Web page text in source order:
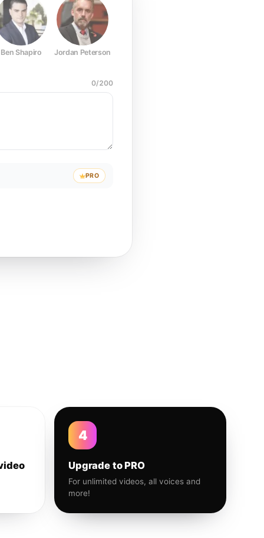
Ben Shapiro Jordan Peterson
0/200
PRO
4
Upgrade to PRO
For unlimited videos, all voices and
more!